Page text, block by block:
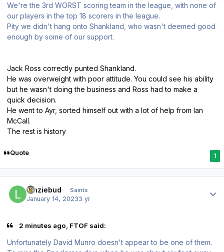
We're the 3rd WORST scoring team in the league, with none of
our players in the top 18 scorers in the league.
Pity we didn't hang onto Shankland, who wasn't deemed good
enough by some of our support.
Jack Ross correctly punted Shankland.
He was overweight with poor attitude. You could see his ability
but he wasn't doing the business and Ross had to make a
quick decision.
He went to Ayr, sorted himself out with a lot of help from Ian
McCall.
The rest is history
Quote 1
lenziebud Saints
January 14, 20233 yr
2 minutes ago, FTOF said:
Unfortunately David Munro doesn't appear to be one of them.